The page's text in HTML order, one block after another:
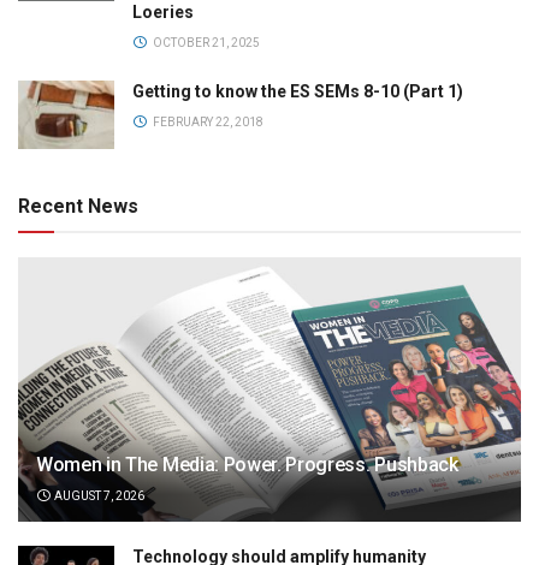
Loeries
OCTOBER 21, 2025
Getting to know the ES SEMs 8-10 (Part 1)
FEBRUARY 22, 2018
Recent News
Women in The Media: Power. Progress. Pushback
AUGUST 7, 2026
Technology should amplify humanity